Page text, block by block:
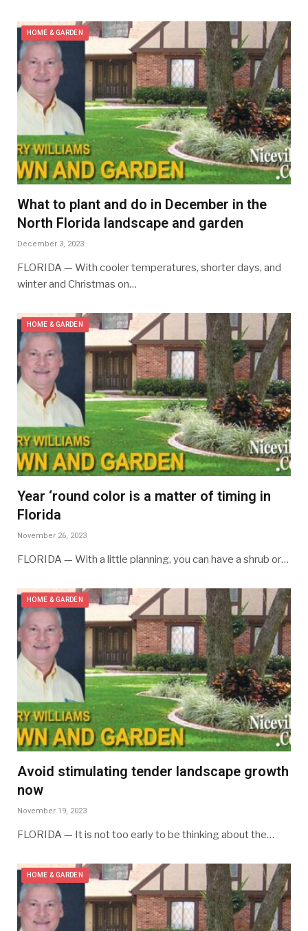
HOME & GARDEN
What to plant and do in December in the
North Florida landscape and garden
December 3, 2023
FLORIDA — With cooler temperatures, shorter days, and
winter and Christmas on…
HOME & GARDEN
Year ‘round color is a matter of timing in
Florida
November 26, 2023
FLORIDA — With a little planning, you can have a shrub or…
HOME & GARDEN
Avoid stimulating tender landscape growth
now
November 19, 2023
FLORIDA — It is not too early to be thinking about the…
HOME & GARDEN